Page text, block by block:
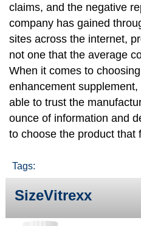
claims, and the negative
company has gained
sites across the internet,
not one that the average
When it comes to
enhancement
able to trust the
ounce of information and
to choose the product that
Tags:
SizeVitrexx